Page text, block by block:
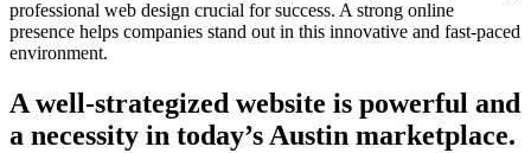
professional web design crucial for success. A strong online
presence helps companies stand out in this innovative and fast-paced
environment.
A well-strategized website is powerful and
a necessity in today’s Austin marketplace.